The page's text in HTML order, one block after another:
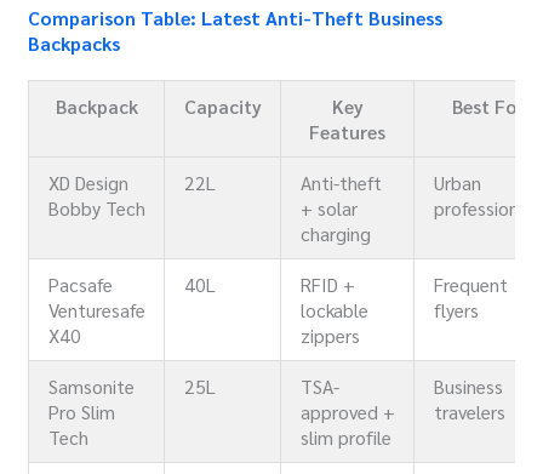
Comparison Table: Latest Anti-Theft Business
Backpacks
Backpack Capacity
Key
Features
Best For
XD Design
Bobby Tech
22L
Anti-theft
+ solar
charging
Urban
professionals
Pacsafe
Venturesafe
X40
40L
RFID +
lockable
zippers
Frequent
flyers
Samsonite
Pro Slim
Tech
25L
TSA-
approved +
slim profile
Business
travelers